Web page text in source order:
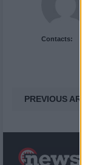
Contacts:
PREVIOUS ARTICLE